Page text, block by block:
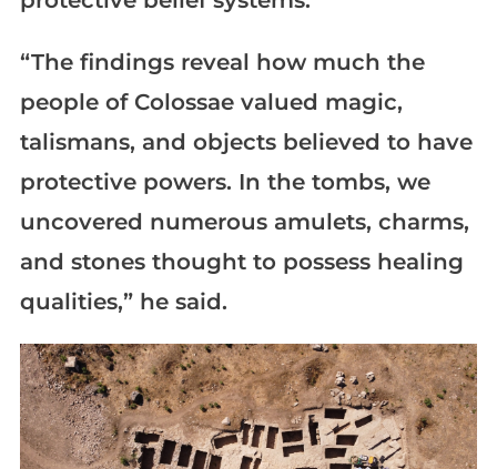
“The findings reveal how much the
people of Colossae valued magic,
talismans, and objects believed to have
protective powers. In the tombs, we
uncovered numerous amulets, charms,
and stones thought to possess healing
qualities,” he said.